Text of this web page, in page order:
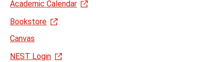
Academic Calendar
Bookstore
Canvas
NEST Login